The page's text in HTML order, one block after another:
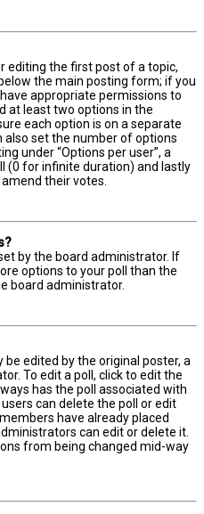
editing the first post of a topic,
the main posting form; if you
appropriate permissions to
at least two options in the
each option is on a separate
also set the number of options
under “Options per user”, a
(0 for infinite duration) and lastly
their votes.
by the board administrator. If
options to your poll than the
board administrator.
be edited by the original poster, a
To edit a poll, click to edit the
has the poll associated with
can delete the poll or edit
have already placed
can edit or delete it.
from being changed mid-way